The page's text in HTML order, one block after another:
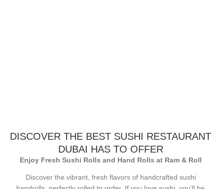
DISCOVER THE BEST SUSHI RESTAURANT
DUBAI HAS TO OFFER
Enjoy Fresh Sushi Rolls and Hand Rolls at Ram & Roll
Discover the vibrant, fresh flavors of handcrafted sushi